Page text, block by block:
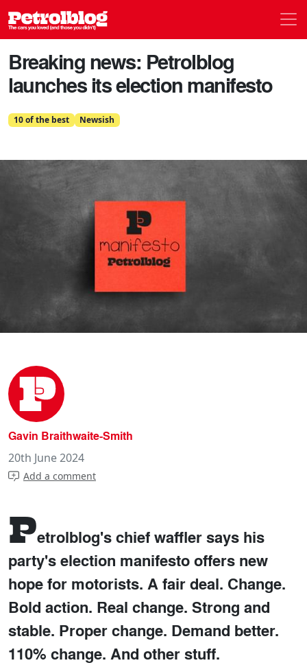
Petrolblog
Breaking news: Petrolblog
launches its election manifesto
10 of the best Newsish
Gavin Braithwaite-Smith
20th June 2024
Add a comment
Petrolblog's chief waffler says his
party's election manifesto offers new
hope for motorists. A fair deal. Change.
Bold action. Real change. Strong and
stable. Proper change. Demand better.
110% change. And other stuff.